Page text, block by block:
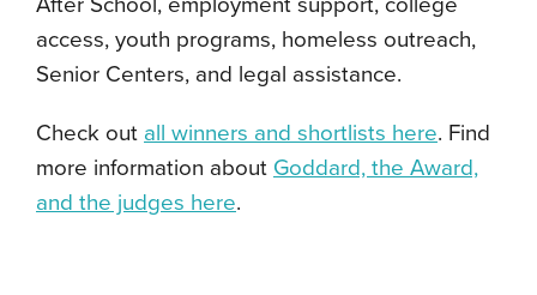
access, youth programs, homeless outreach,
Senior Centers, and legal assistance.
Check out all winners and shortlists here. Find
more information about Goddard, the Award,
and the judges here.